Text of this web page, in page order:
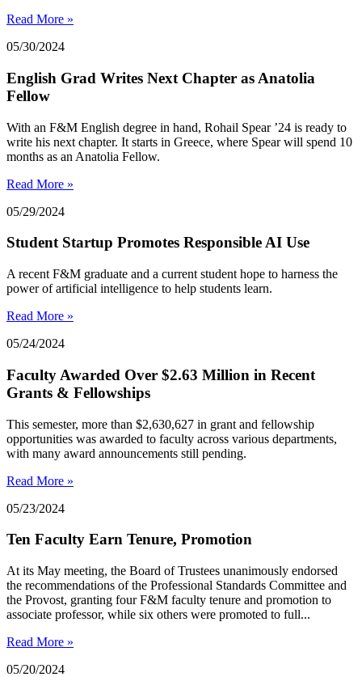
Read More »
05/30/2024
English Grad Writes Next Chapter as Anatolia
Fellow
With an F&M English degree in hand, Rohail Spear ’24 is ready to
write his next chapter. It starts in Greece, where Spear will spend 10
months as an Anatolia Fellow.
Read More »
05/29/2024
Student Startup Promotes Responsible AI Use
A recent F&M graduate and a current student hope to harness the
power of artificial intelligence to help students learn.
Read More »
05/24/2024
Faculty Awarded Over $2.63 Million in Recent
Grants & Fellowships
This semester, more than $2,630,627 in grant and fellowship
opportunities was awarded to faculty across various departments,
with many award announcements still pending.
Read More »
05/23/2024
Ten Faculty Earn Tenure, Promotion
At its May meeting, the Board of Trustees unanimously endorsed
the recommendations of the Professional Standards Committee and
the Provost, granting four F&M faculty tenure and promotion to
associate professor, while six others were promoted to full...
Read More »
05/20/2024